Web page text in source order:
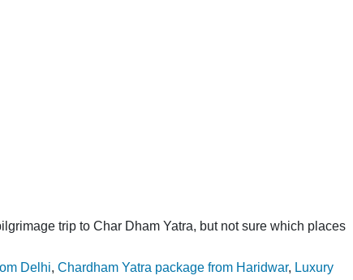
trip to Char Dham Yatra, but not sure which places
Delhi, Chardham Yatra package from Haridwar, Luxury